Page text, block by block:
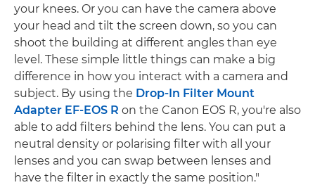
your knees. Or you can have the camera above
your head and tilt the screen down, so you can
shoot the building at different angles than eye
level. These simple little things can make a big
difference in how you interact with a camera and
subject. By using the Drop-In Filter Mount
Adapter EF-EOS R on the Canon EOS R, you're also
able to add filters behind the lens. You can put a
neutral density or polarising filter with all your
lenses and you can swap between lenses and
have the filter in exactly the same position."